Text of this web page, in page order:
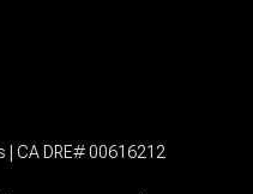
| CA DRE# 00616212